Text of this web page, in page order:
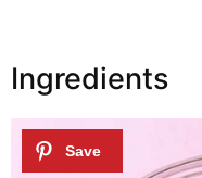
Ingredients